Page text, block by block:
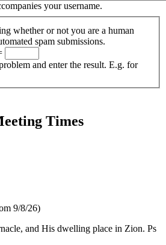
your username.
whether or not you are a human
spam submissions.
and enter the result. E.g. for
Times
9/8/26)
and His dwelling place in Zion. Ps